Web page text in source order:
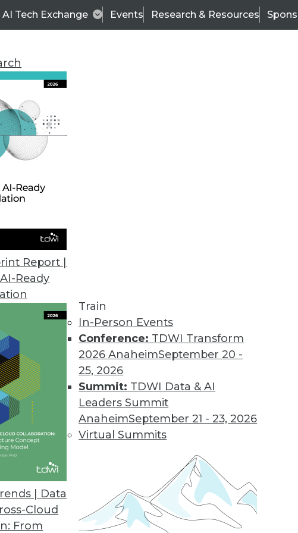
AI Tech Exchange Events Research & Resources
Report |
Ready
| Data
Cloud
From
Train
In-Person Events
Conference: TDWI Transform
2026 AnaheimSeptember 20 -
25, 2026
Summit: TDWI Data & AI
Leaders Summit
AnaheimSeptember 21 - 23, 2026
Virtual Summits
TDWI
Data & AI Leadership
Trends in BI and Analytics
accessible is the key to getting the most from